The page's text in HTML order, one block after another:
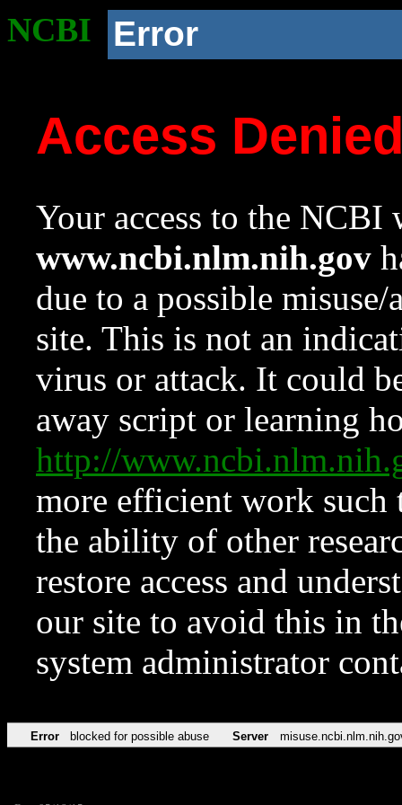
NCBI Error
Access
Your access to the NCBI
www.ncbi.nlm.nih.gov
due to a possible
site. This is not an
virus or attack. It could
away script or learning
http://
more efficient work such
the ability of other
restore access and
our site to avoid this in
system administrator
Error blocked for possible abuse Server